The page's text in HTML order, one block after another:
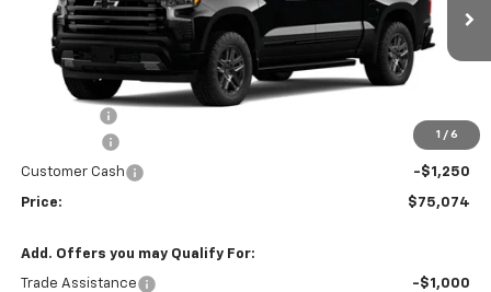
1 / 6
In Stock 120 mi Ext.
Less
-$2,000
Customer Cash -$1,250
Price: $75,074
Add. Offers you may Qualify For:
Trade Assistance
-$1,000